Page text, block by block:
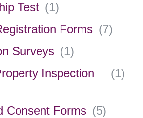
Test (1)
Forms (7)
Surveys (1)
Inspection
(1)
Consent Forms (5)